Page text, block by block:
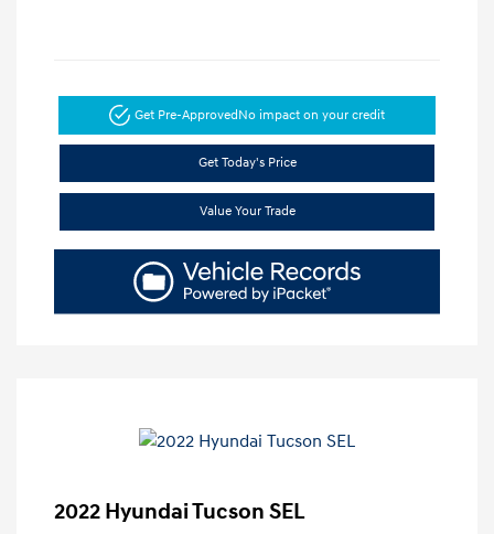
Get Pre-ApprovedNo impact on your credit
Get Today's Price
Value Your Trade
2022 Hyundai Tucson SEL